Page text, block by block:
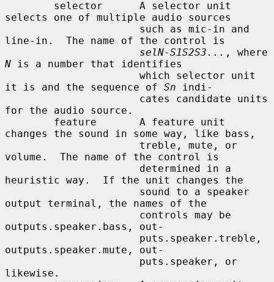
selects one of multiple audio sources
line-in.  The name of the control is
selN-S1S2S3...
N is a number that identifies
it is and the sequence of Sn indi-
for the audio source.
changes the sound in some way, like bass,
volume.  The name of the control is
heuristic way.  If the unit changes the
output terminal, the names of the
outputs.speaker.bass, out-
outputs.speaker.mute, out-
likewise.